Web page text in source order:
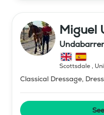
Miguel
Scottsdale,
Classical Dressage,